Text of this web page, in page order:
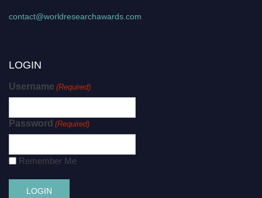
contact@worldresearchawards.com
LOGIN
Username (Required)
Password (Required)
Remember Me